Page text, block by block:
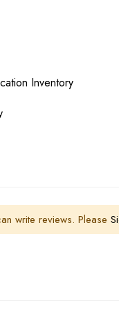
Inventory
write reviews. Please